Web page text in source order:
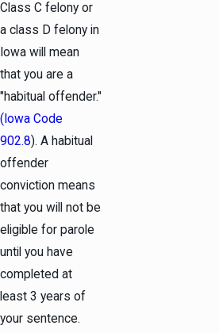
Class C felony or
a class D felony in
Iowa will mean
that you are a
"habitual offender."
(Iowa Code
902.8). A habitual
offender
conviction means
that you will not be
eligible for parole
until you have
completed at
least 3 years of
your sentence.